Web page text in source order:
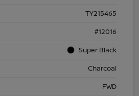
TY215465
#12016
Super Black
Charcoal
FWD